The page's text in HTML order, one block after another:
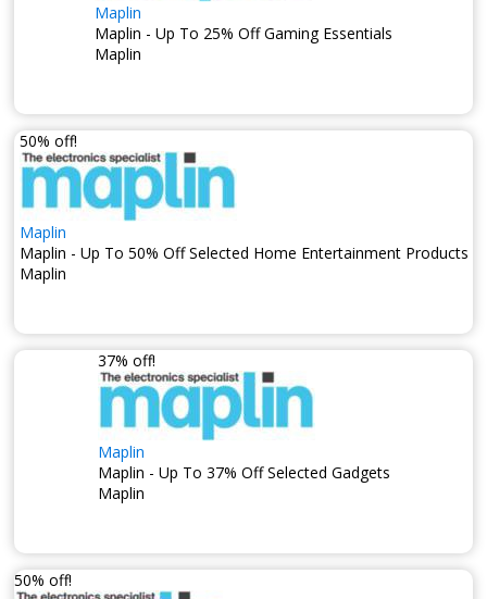
Maplin
Maplin - Up To 25% Off Gaming Essentials
Maplin
50% off!
Maplin
Maplin - Up To 50% Off Selected Home Entertainment Products
Maplin
37% off!
Maplin
Maplin - Up To 37% Off Selected Gadgets
Maplin
50% off!